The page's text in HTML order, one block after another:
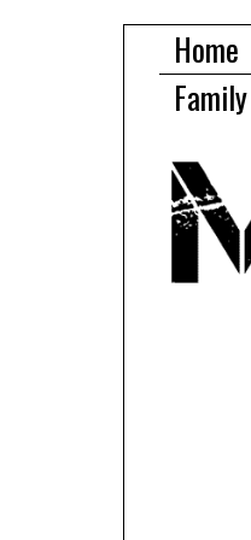
Home
Family